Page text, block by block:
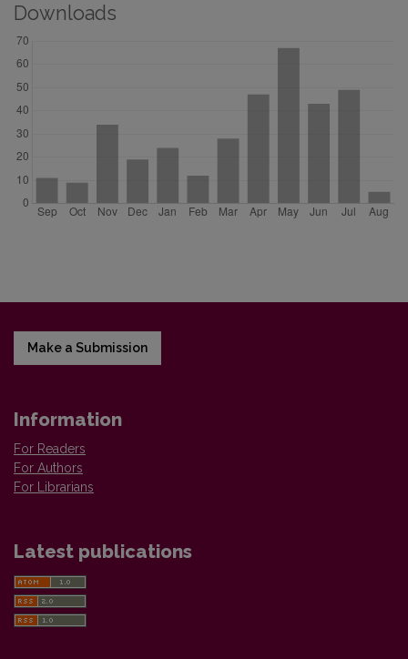
Downloads
Make a Submission
Information
For Readers
For Authors
For Librarians
Latest publications